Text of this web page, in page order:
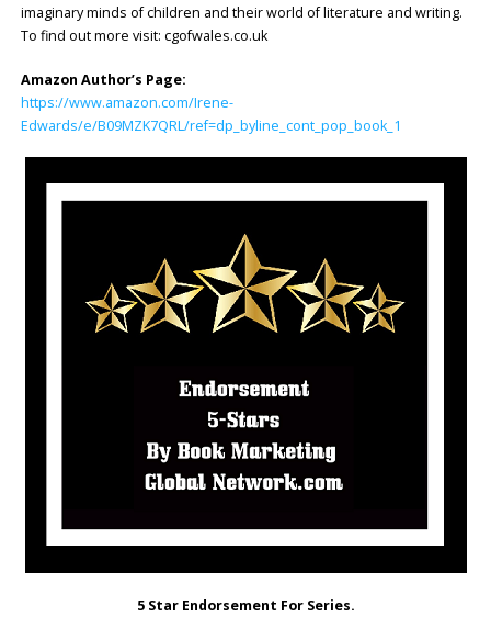
imaginary minds of children and their world of literature and writing.
To find out more visit: cgofwales.co.uk
Amazon Author’s Page:
https://www.amazon.com/Irene-
Edwards/e/B09MZK7QRL/ref=dp_byline_cont_pop_book_1
5 Star Endorsement For Series.